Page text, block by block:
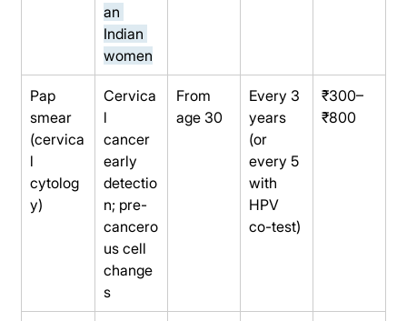
an
Indian
women
Pap
smear
(cervica
l
cytolog
y)
Cervica
l
cancer
early
detectio
n; pre-
cancero
us cell
change
s
From
age 30
Every 3
years
(or
every 5
with
HPV
co-test)
₹300–
₹800